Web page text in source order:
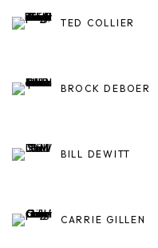
TED COLLIER
BROCK DEBOER
BILL DEWITT
CARRIE GILLEN